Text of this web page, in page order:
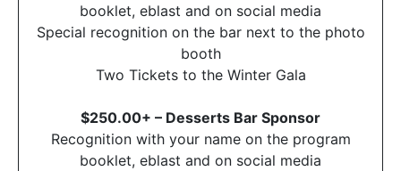
booklet, eblast and on social media
Special recognition on the bar next to the photo
booth
Two Tickets to the Winter Gala
$250.00+ – Desserts Bar Sponsor
Recognition with your name on the program
booklet, eblast and on social media